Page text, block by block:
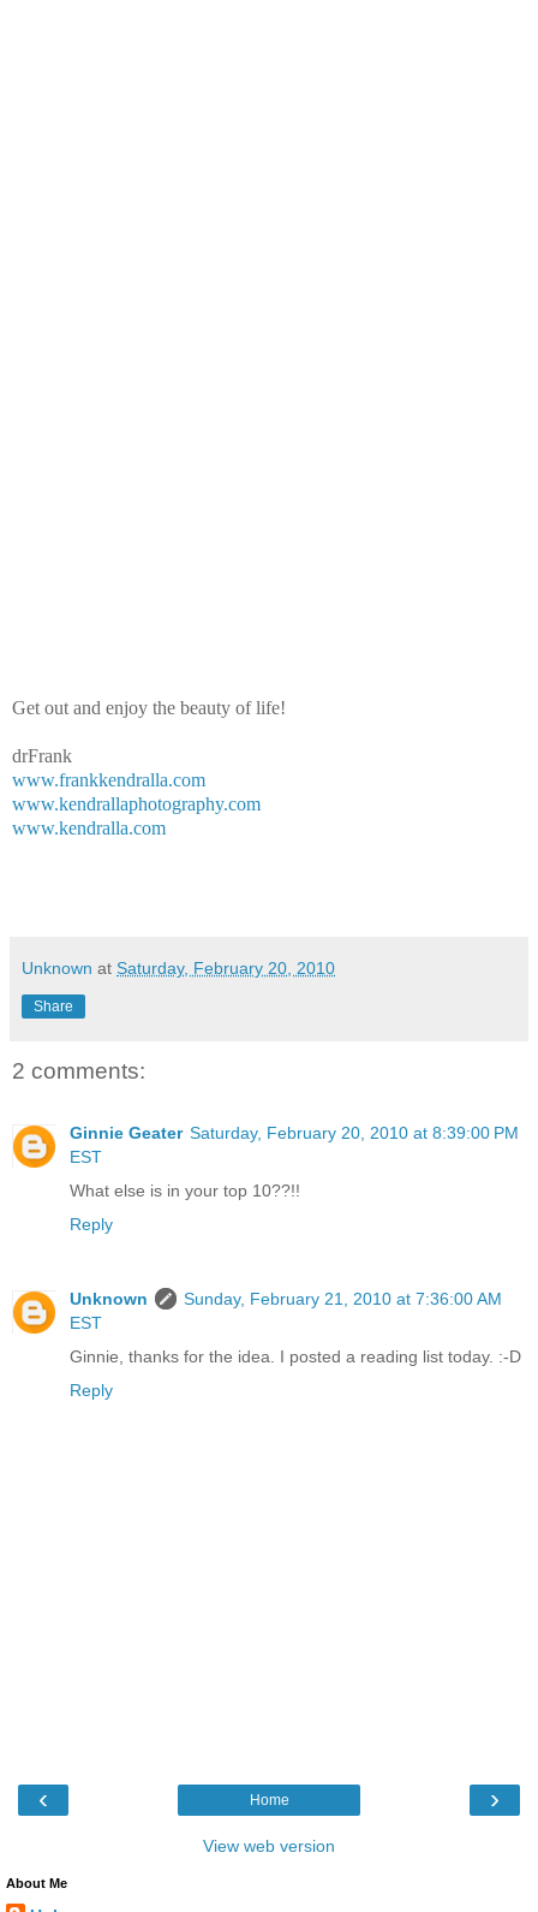
Get out and enjoy the beauty of life!
drFrank
www.frankkendralla.com
www.kendrallaphotography.com
www.kendralla.com
Unknown at Saturday, February 20, 2010
Share
2 comments:
Ginnie Geater Saturday, February 20, 2010 at 8:39:00 PM
EST
What else is in your top 10??!!
Reply
Unknown
Sunday, February 21, 2010 at 7:36:00 AM
EST
Ginnie, thanks for the idea. I posted a reading list today. :-D
Reply
‹ ›
Home
View web version
About Me